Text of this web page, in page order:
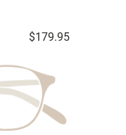
$179.95